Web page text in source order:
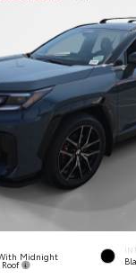
Midnight